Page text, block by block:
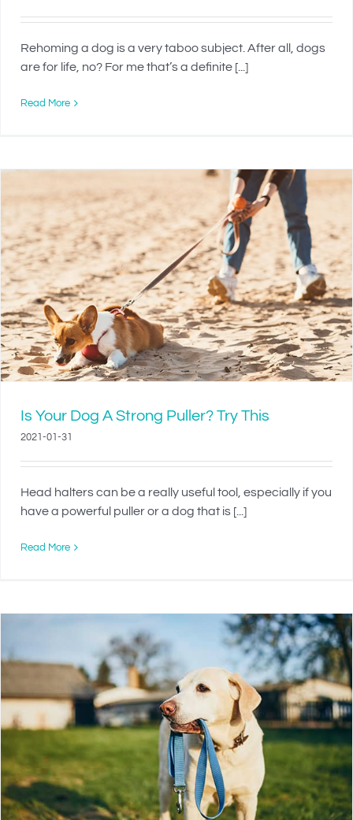
Rehoming a dog is a very taboo subject. After all, dogs
are for life, no? For me that’s a definite [...]
Read More
Is Your Dog A Strong Puller? Try This
2021-01-31
Head halters can be a really useful tool, especially if you
have a powerful puller or a dog that is [...]
Read More